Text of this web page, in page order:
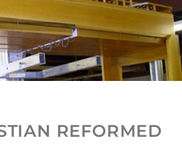
REFORMED